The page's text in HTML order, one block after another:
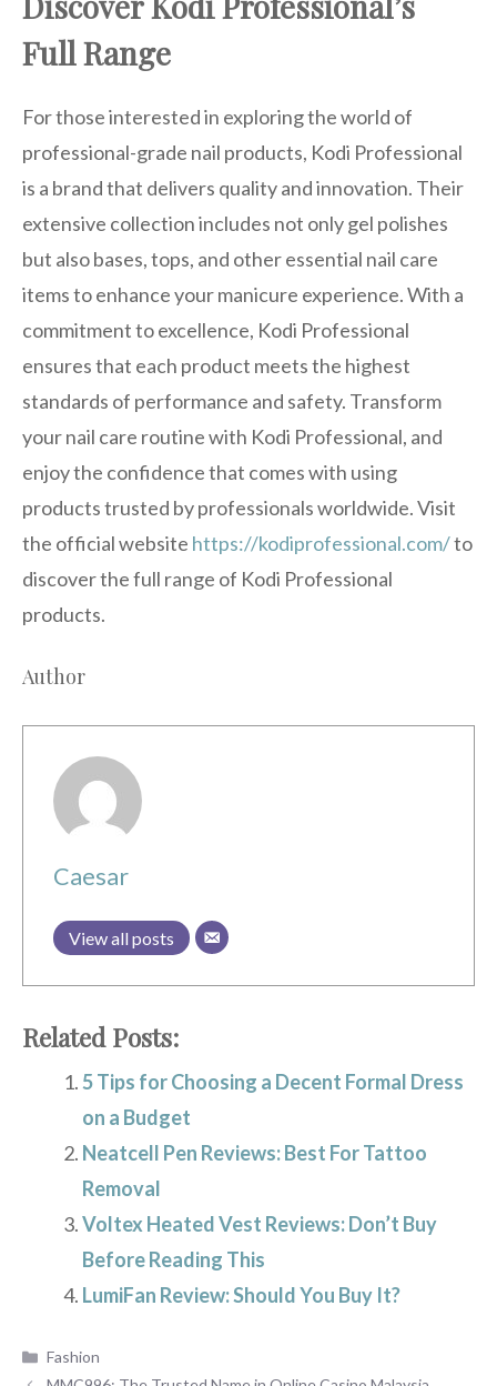
Full Range
For those interested in exploring the world of
professional-grade nail products, Kodi Professional
is a brand that delivers quality and innovation. Their
extensive collection includes not only gel polishes
but also bases, tops, and other essential nail care
items to enhance your manicure experience. With a
commitment to excellence, Kodi Professional
ensures that each product meets the highest
standards of performance and safety. Transform
your nail care routine with Kodi Professional, and
enjoy the confidence that comes with using
products trusted by professionals worldwide. Visit
the official website https://kodiprofessional.com/to
discover the full range of Kodi Professional
products.
Author
Caesar
View all posts
Related Posts:
5 Tips for Choosing a Decent Formal Dress
on a Budget
Neatcell Pen Reviews: Best For Tattoo
Removal
Voltex Heated Vest Reviews: Don’t Buy
Before Reading This
LumiFan Review: Should You Buy It?
Categories
Fashion